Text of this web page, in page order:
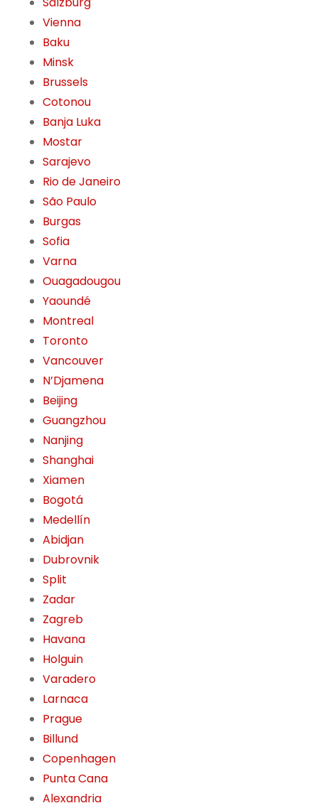
Vienna
Baku
Minsk
Brussels
Cotonou
Banja Luka
Mostar
Sarajevo
Rio de Janeiro
São Paulo
Burgas
Sofia
Varna
Ouagadougou
Yaoundé
Montreal
Toronto
Vancouver
N’Djamena
Beijing
Guangzhou
Nanjing
Shanghai
Xiamen
Bogotá
Medellín
Abidjan
Dubrovnik
Split
Zadar
Zagreb
Havana
Holguin
Varadero
Larnaca
Prague
Billund
Copenhagen
Punta Cana
Alexandria